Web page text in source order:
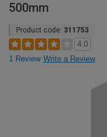
500mm
Product code: 311753
4.0
1 Review Write a Review